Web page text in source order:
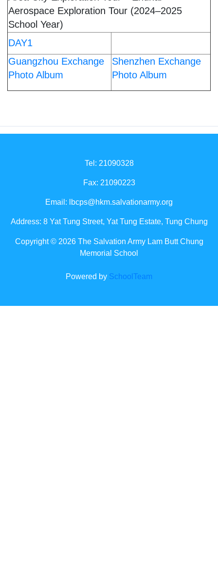
Aerospace Exploration Tour (2024–2025
School Year)
DAY1
Guangzhou Exchange
Photo Album
Shenzhen Exchange
Photo Album
Tel: 21090328
Fax: 21090223
Email: lbcps@hkm.salvationarmy.org
Address: 8 Yat Tung Street, Yat Tung Estate, Tung Chung
Copyright © 2026 The Salvation Army Lam Butt Chung
Memorial School
Powered by SchoolTeam